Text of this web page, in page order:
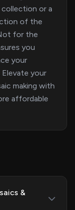
or a
of the
for the
you
your
your
making with
affordable
&